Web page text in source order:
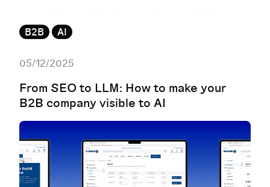
B2B AI
05/12/2025
From SEO to LLM: How to make your
B2B company visible to AI